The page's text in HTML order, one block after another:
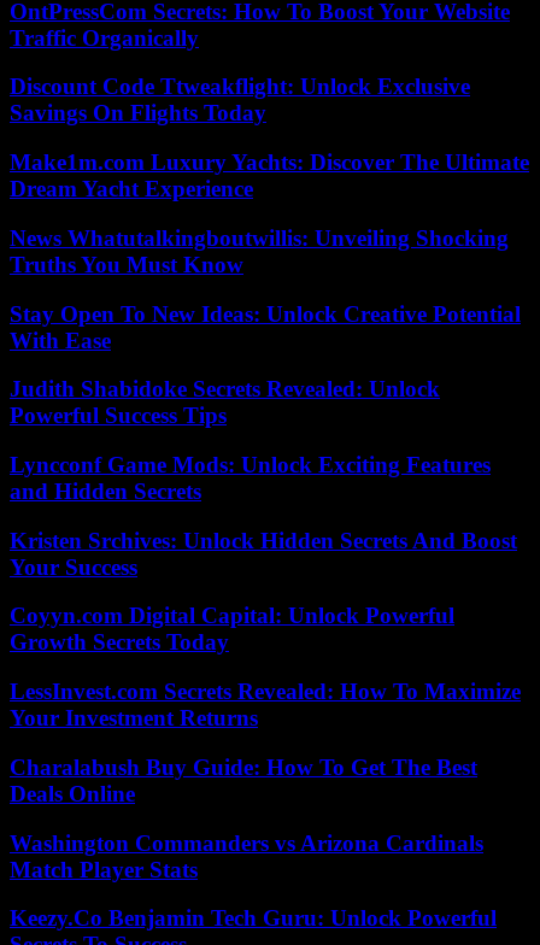
OntPressCom Secrets: How To Boost Your Website
Traffic Organically
Discount Code Ttweakflight: Unlock Exclusive
Savings On Flights Today
Make1m.com Luxury Yachts: Discover The Ultimate
Dream Yacht Experience
News Whatutalkingboutwillis: Unveiling Shocking
Truths You Must Know
Stay Open To New Ideas: Unlock Creative Potential
With Ease
Judith Shabidoke Secrets Revealed: Unlock
Powerful Success Tips
Lyncconf Game Mods: Unlock Exciting Features
and Hidden Secrets
Kristen Srchives: Unlock Hidden Secrets And Boost
Your Success
Coyyn.com Digital Capital: Unlock Powerful
Growth Secrets Today
LessInvest.com Secrets Revealed: How To Maximize
Your Investment Returns
Charalabush Buy Guide: How To Get The Best
Deals Online
Washington Commanders vs Arizona Cardinals
Match Player Stats
Keezy.Co Benjamin Tech Guru: Unlock Powerful